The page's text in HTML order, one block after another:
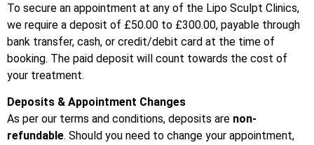
To secure an appointment at any of the Lipo Sculpt Clinics,
we require a deposit of £50.00 to £300.00, payable through
bank transfer, cash, or credit/debit card at the time of
booking. The paid deposit will count towards the cost of
your treatment.
Deposits & Appointment Changes
As per our terms and conditions, deposits are non-
refundable. Should you need to change your appointment,